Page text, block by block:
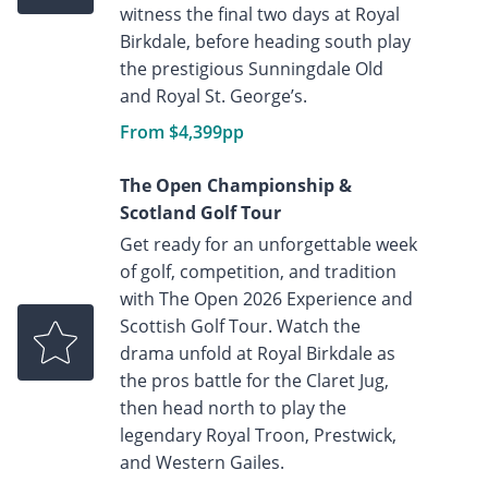
witness the final two days at Royal
Birkdale, before heading south play
the prestigious Sunningdale Old
and Royal St. George’s.
From $4,399pp
The Open Championship &
Scotland Golf Tour
Get ready for an unforgettable week
of golf, competition, and tradition
with The Open 2026 Experience and
Scottish Golf Tour. Watch the
drama unfold at Royal Birkdale as
the pros battle for the Claret Jug,
then head north to play the
legendary Royal Troon, Prestwick,
and Western Gailes.